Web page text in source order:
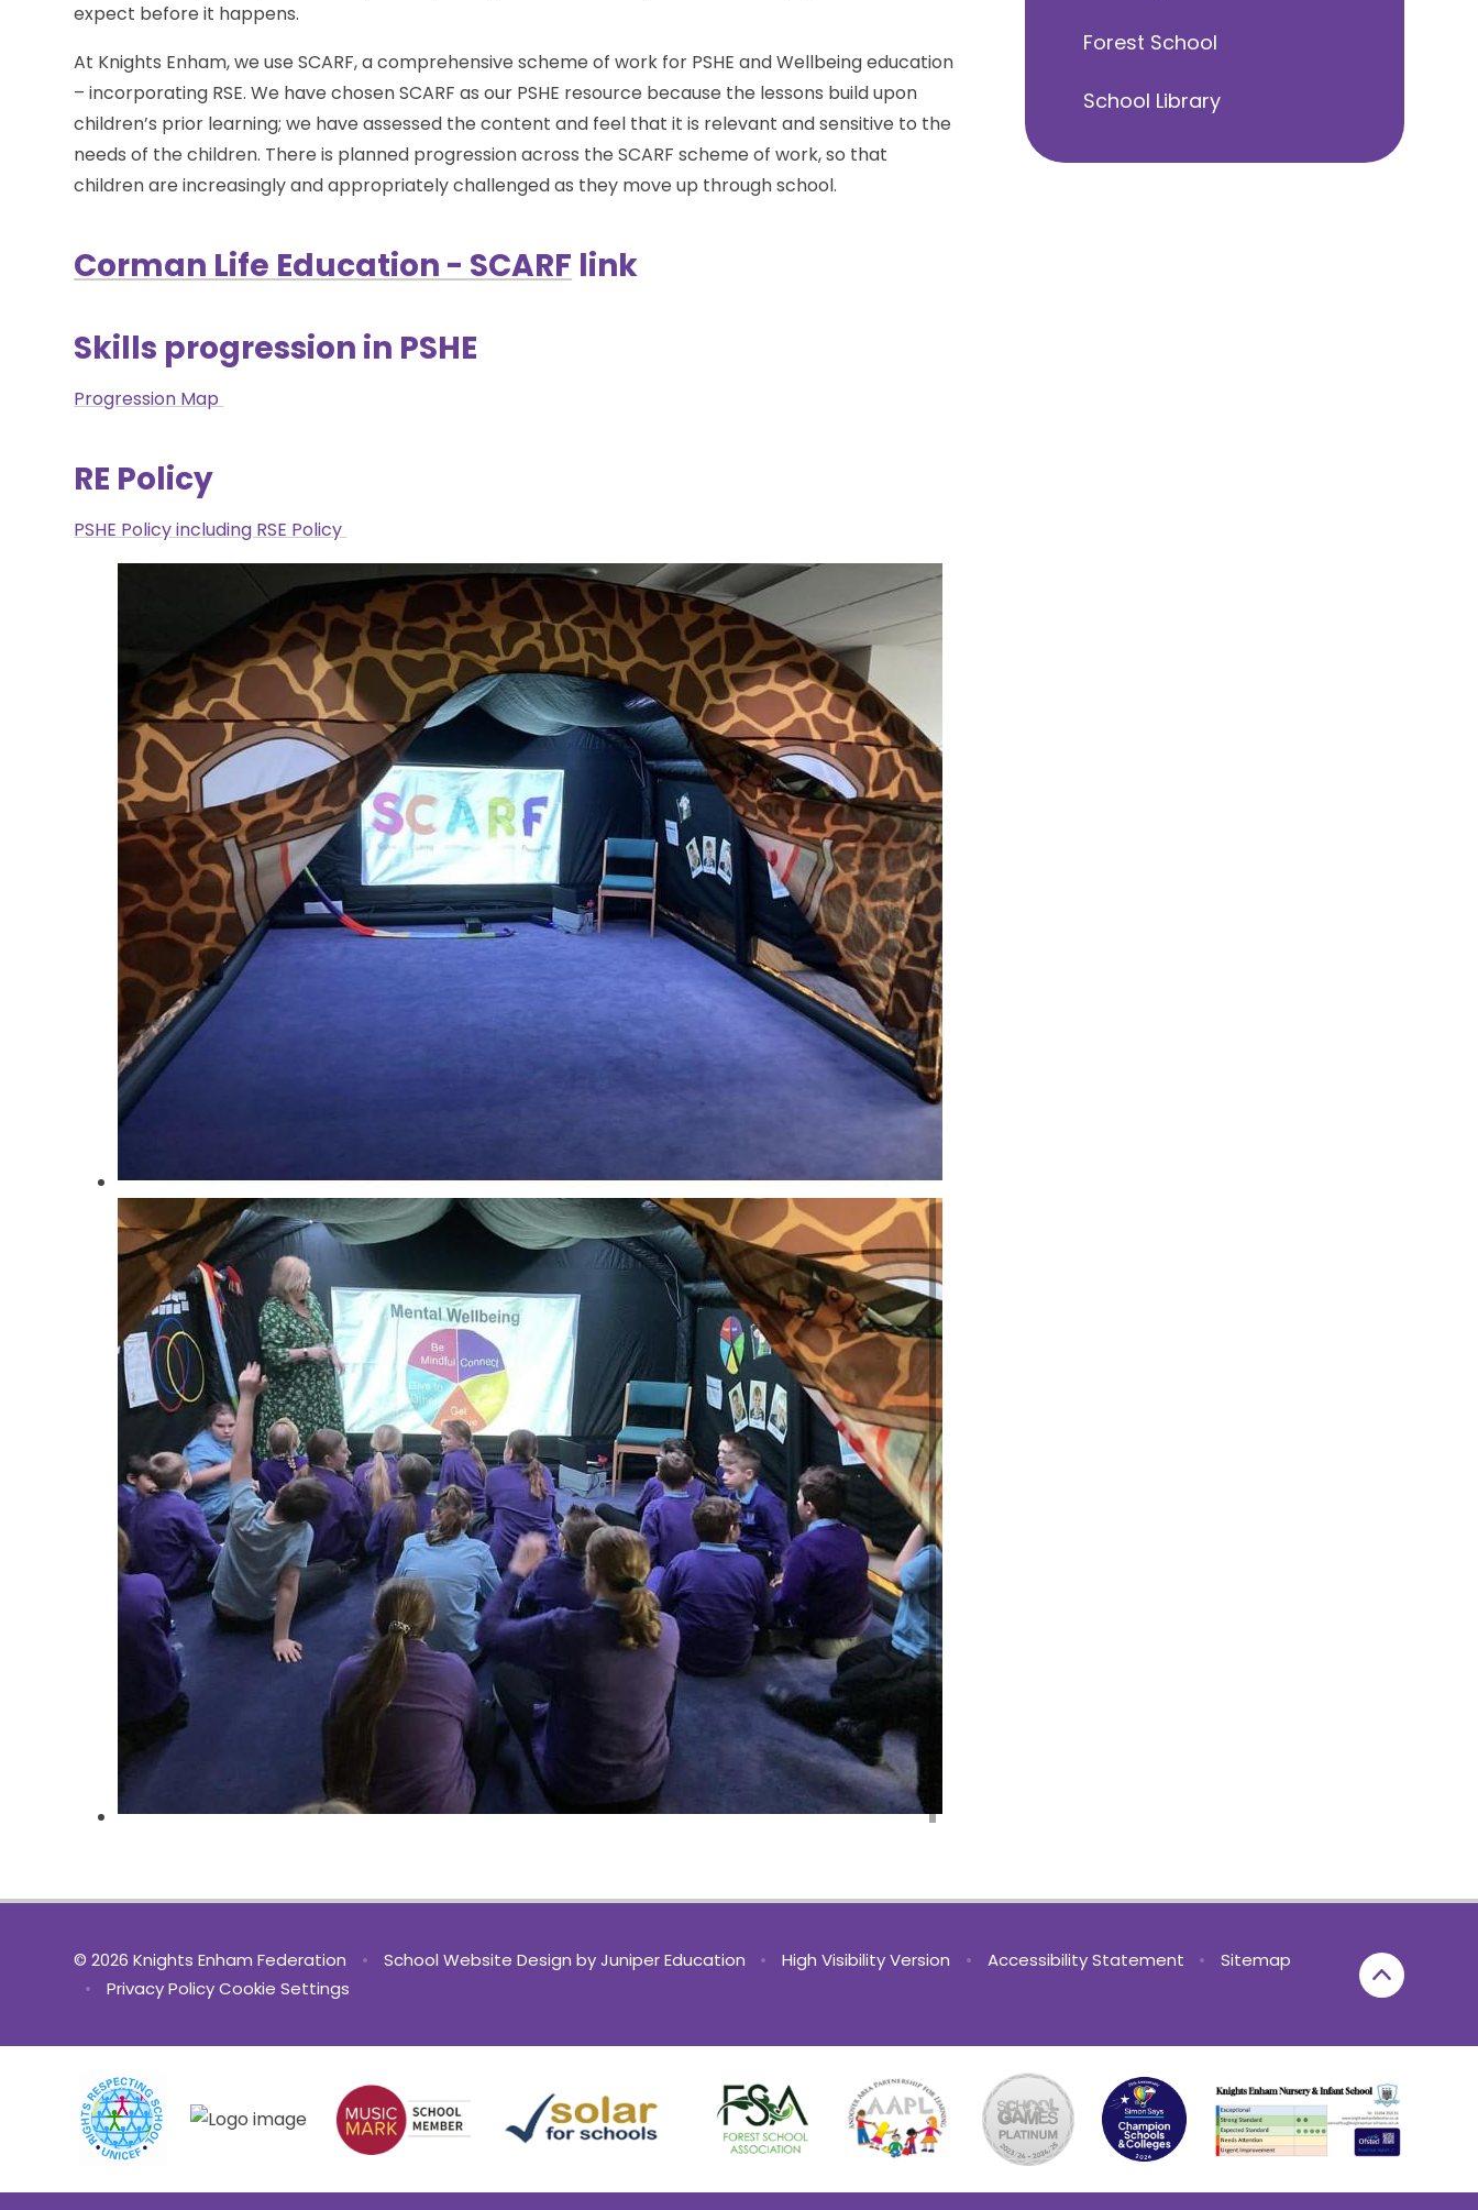
expect before it happens.
At Knights Enham, we use SCARF, acomprehensive scheme of work for PSHE and Wellbeing education
– incorporating RSE.We have chosen SCARF as our PSHE resource because the lessons build upon
children’s prior learning; we have assessed the content and feel that it is relevant and sensitive to the
needs of the children. There is planned progression across the SCARF scheme of work, so that
children are increasingly and appropriately challenged as they move up through school.
Corman Life Education - SCARF link
Skills progression in PSHE
Progression Map
RE Policy
PSHE Policy including RSE Policy
Forest School
School Library
© 2026 Knights Enham Federation • School Website Design byJuniper Education • High Visibility Version • Accessibility Statement •
Sitemap
•
Privacy Policy Cookie Settings